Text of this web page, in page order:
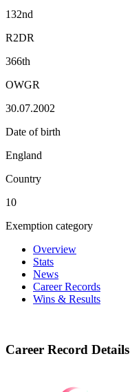
132nd
R2DR
366th
OWGR
30.07.2002
Date of birth
England
Country
10
Exemption category
Overview
Stats
News
Career Records
Wins & Results
Career Record Details